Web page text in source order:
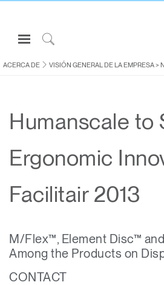
Open
Navigation
Menuto
Inicie sesión o regístrese
ERGONOMÍA
ACERCA DE
Contactar con la asistencia
Buscar un showroom
Cambiar región
ACERCA DE VISIÓN GENERAL DE LA EMPRESA>
Humanscale to
Ergonomic
Facilitair 2013
M/Flex™, Element Disc™
Among the Products on
CONTACT